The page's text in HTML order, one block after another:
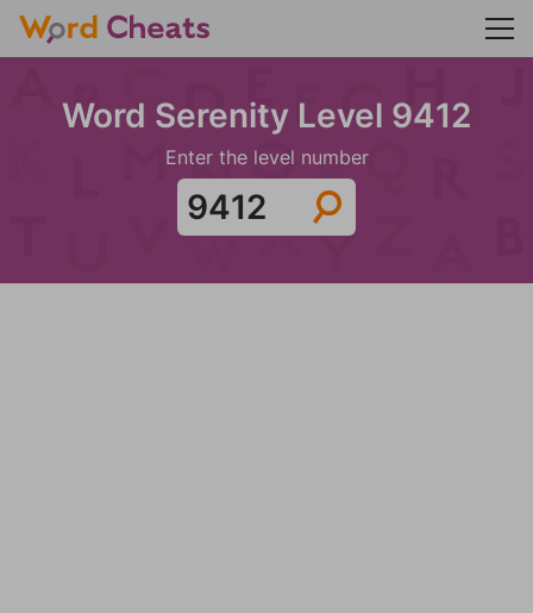
Word Serenity Level 9412
Enter the level number